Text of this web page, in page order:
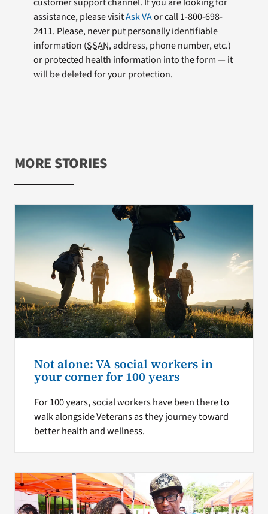
assistance, please visitAsk VAor call 1-800-698-
2411. Please, never put personally identifiable
information (SSAN, address, phone number, etc.)
or protected health information into the form — it
will be deleted for your protection.
MORE STORIES
Not alone: VA social workers in
your corner for 100 years
For 100 years, social workers have been there to
walk alongside Veterans as they journey toward
better health and wellness.